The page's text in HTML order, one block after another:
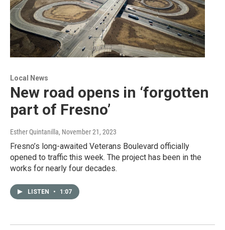
Local News
New road opens in ‘forgotten
part of Fresno’
Esther Quintanilla, November 21, 2023
Fresno’s long-awaited Veterans Boulevard officially
opened to traffic this week. The project has been in the
works for nearly four decades.
LISTEN • 1:07